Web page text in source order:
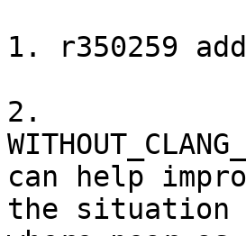
1. r350259
2.
can help
the